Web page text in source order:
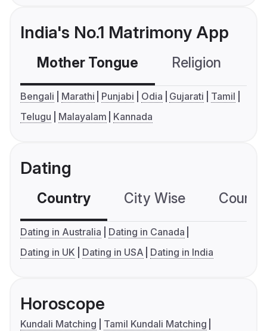
India's No.1 Matrimony App
Mother Tongue Religion
Bengali Marathi Punjabi Odia Gujarati
Tamil
Telugu
Malayalam Kannada
Dating
Country City Wise
Dating in Australia
Dating in Canada
Dating in UK
Dating in USA Dating in India
Horoscope
Kundali Matching
Tamil Kundali Matching